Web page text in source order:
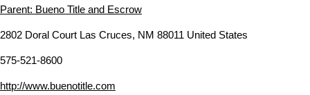
Parent: Bueno Title and Escrow
2802 Doral Court Las Cruces, NM 88011 United States
575-521-8600
http://www.buenotitle.com